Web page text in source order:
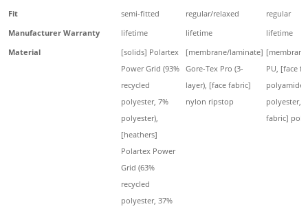
Fit
semi-fitted regular/relaxed
regular
Manufacturer Warranty
lifetime lifetime
lifetime
Material
[solids] Polartex
Power Grid (93%
recycled
polyester, 7%
polyester),
[heathers]
Polartex Power
Grid (63%
recycled
polyester, 37%
[membrane/laminate]
Gore-Tex Pro (3-
layer), [face fabric]
nylon ripstop
PU, [face
polyamide,
polyester,
fabric]